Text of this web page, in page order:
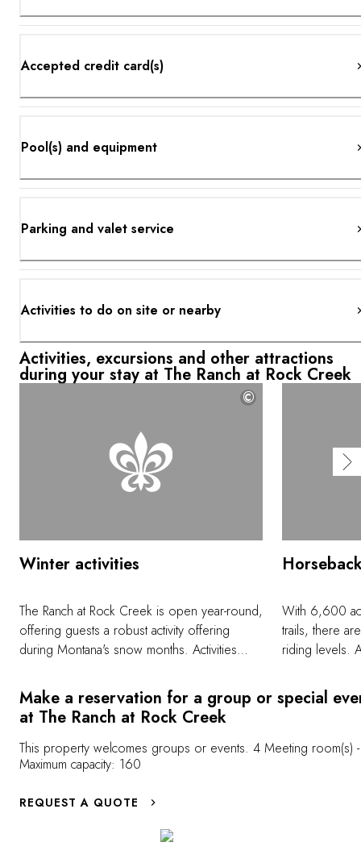
Accepted credit card(s)
Pool(s) and equipment
Parking and valet service
Activities to do on site or nearby
Make a reservation for a group or special
at The Ranch at Rock Creek
This property welcomes groups or events. 4 Meeting room(s) -
Maximum capacity: 160
REQUEST A QUOTE
Activities, excursions and other attractions
during your stay at The Ranch at Rock Creek
©
Winter activities
The Ranch at Rock Creek is open year-round,
offering guests a robust activity offering
during Montana's snow months. Activities
nearby Discovery Ski Area, which is a 30
minutes drive from The Ranch. Nightly rates
include all transfers to/from the mountain, lift
tickets, and rental gear. Discovery was
ranked as the No. 1 hidden ski gem in North
on The Ranch's property include snow
miles of groomed trails, fat tire biking, snow
With 6,600
trails, there
riding levels.
comfortable
experience
There are